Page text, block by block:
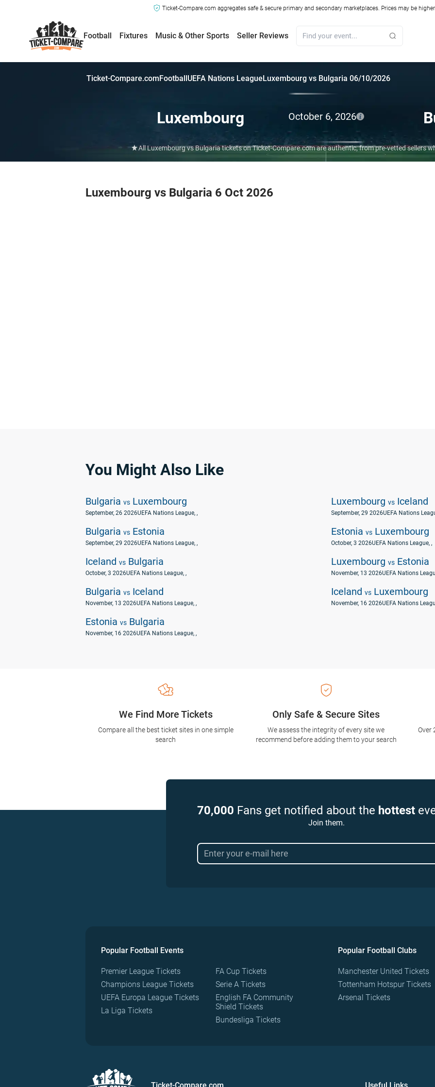
Ticket-Compare.com aggregates safe & secure primary and secondary marketplaces. Prices may be
Football Fixtures Music & Other Sports Seller Reviews
Ticket-Compare.comFootballUEFA Nations LeagueLuxembourg vs Bulgaria 06/10/2026
Luxembourg October 6, 2026
All Luxembourg vs Bulgaria tickets on Ticket-Compare.com are authentic, from pre-vetted sellers
Luxembourg vs Bulgaria 6 Oct 2026
You Might Also Like
Bulgaria vs Luxembourg
September, 26 2026UEFA Nations League, ,
Luxembourg vs Iceland
September, 29 2026UEFA Nations
Bulgaria vs Estonia
September, 29 2026UEFA Nations League, ,
Estonia vs Luxembourg
October, 3 2026UEFA Nations League, ,
Iceland vs Bulgaria
October, 3 2026UEFA Nations League, ,
Luxembourg vs Estonia
November, 13 2026UEFA Nations
Bulgaria vs Iceland
November, 13 2026UEFA Nations League, ,
Iceland vs Luxembourg
November, 16 2026UEFA Nations
Estonia vs Bulgaria
November, 16 2026UEFA Nations League, ,
Only Safe & Secure Sites
We assess the integrity of every site we
recommend before adding them to your search
We Find More Tickets
Compare all the best ticket sites in one simple
search
Over
70,000 Fans get notified about the hottest
Join them.
Popular Football Events
Premier League Tickets
Champions League Tickets
UEFA Europa League Tickets
La Liga Tickets
FA Cup Tickets
Serie A Tickets
English FA Community
Shield Tickets
Bundesliga Tickets
Popular Football Clubs
Manchester United Tickets
Tottenham Hotspur Tickets
Arsenal Tickets